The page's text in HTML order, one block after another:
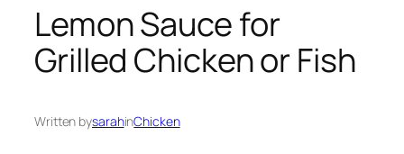
Lemon Sauce for
Grilled Chicken or Fish
Written bysarahinChicken